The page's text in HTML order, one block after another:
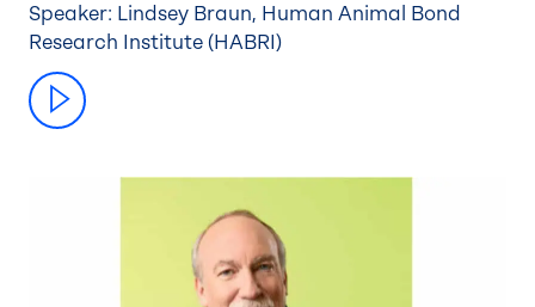
Speaker: Lindsey Braun, Human Animal Bond
Research Institute (HABRI)